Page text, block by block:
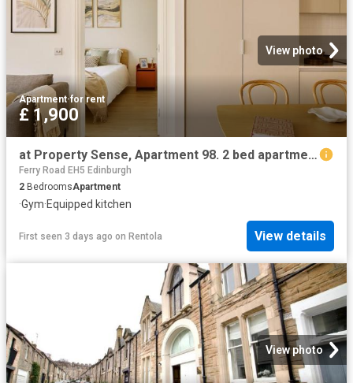
View photo
Apartment·for rent
£ 1,900
at Property Sense, Apartment 98. 2 bed apartment to rent £1,900 pcm £438 pw
Ferry Road EH5 Edinburgh
2 BedroomsApartment
·Gym·Equipped kitchen
First seen 3 days ago on Rentola View details
View photo